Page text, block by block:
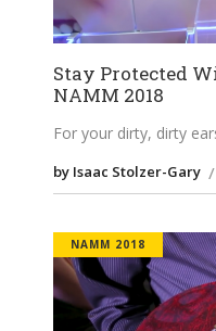
Stay Protected
NAMM 2018
For your dirty, dirty
by Isaac Stolzer-Gary
NAMM 2018